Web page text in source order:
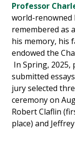
Professor
world-renowned
remembered as
his memory, his
endowed the
In Spring,
submitted
jury selected
ceremony on
Robert Claflin
place) and